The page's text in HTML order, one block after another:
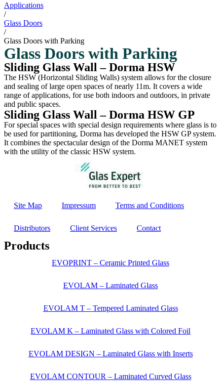
Applications
/
Glass Doors
/
Glass Doors with Parking
Glass Doors with Parking
Sliding Glass Wall – Dorma HSW
The HSW (Horizontal Sliding Walls) system allows for the closure
and sealing of large open spaces of nearly 11m. It covers a wide
range of applications, for use both indoors and outdoors, in private
and public spaces.
Sliding Glass Wall – Dorma HSW GP
For special spaces with special design requirements where glass is to
be used for partitioning, Dorma has developed the HSW GP system.
It combines the spectacular design of the Dorma MANET system
with the utility of the classic HSW system.
Site Map Impressum Terms and Conditions
Distributors Client Services Contact
Products
EVOPRINT – Ceramic Printed Glass
EVOLAM – Laminated Glass
EVOLAM T – Tempered Laminated Glass
EVOLAM K – Laminated Glass with Colored Foil
EVOLAM DESIGN – Laminated Glass with Inserts
EVOLAM CONTOUR – Laminated Curved Glass